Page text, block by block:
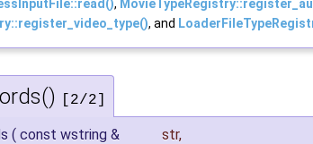
,
, and
[2/2]
( const wstring & str,